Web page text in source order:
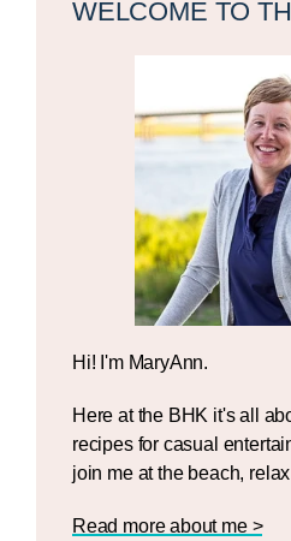
WELCOME TO
Hi! I'm MaryAnn.
Here at the BHK it's all
recipes for casual
join me at the beach,
Read more about me >